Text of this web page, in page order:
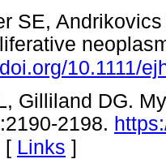
SE,
10.1111/
Gilliland DG.
2198.
Links ]